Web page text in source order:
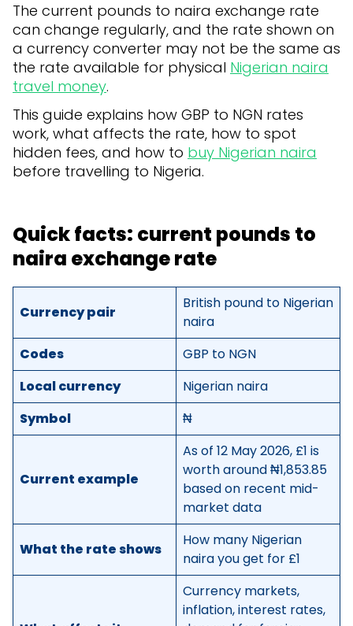
The current pounds to naira exchange rate
can change regularly, and the rate shown on
a currency converter may not be the same as
the rate available for physical Nigerian naira
travel money.
This guide explains how GBP to NGN rates
work, what affects the rate, how to spot
hidden fees, and how to buy Nigerian naira
before travelling to Nigeria.
Quick facts: current pounds to
naira exchange rate
Currency pair
British pound to Nigerian
naira
Codes
GBP to NGN
Local currency
Nigerian naira
Symbol
₦
Current example
As of 12 May 2026, £1 is
worth around ₦1,853.85
based on recent mid-
market data
What the rate shows
How many Nigerian
naira you get for £1
Currency markets,
inflation, interest rates,